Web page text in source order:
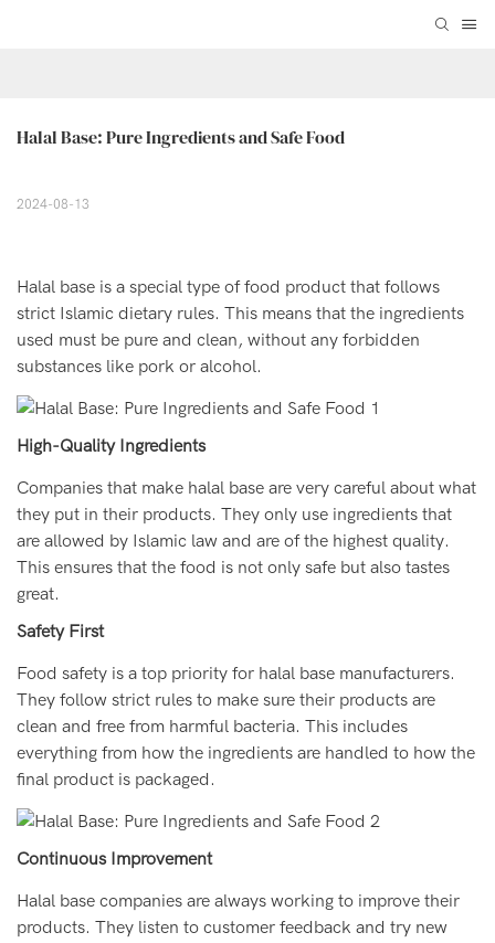
Halal Base: Pure Ingredients and Safe Food
2024-08-13
Halal base is a special type of food product that follows
strict Islamic dietary rules. This means that the ingredients
used must be pure and clean, without any forbidden
substances like pork or alcohol.
High-Quality Ingredients
Companies that make halal base are very careful about what
they put in their products. They only use ingredients that
are allowed by Islamic law and are of the highest quality.
This ensures that the food is not only safe but also tastes
great.
Safety First
Food safety is a top priority for halal base manufacturers.
They follow strict rules to make sure their products are
clean and free from harmful bacteria. This includes
everything from how the ingredients are handled to how the
final product is packaged.
Continuous Improvement
Halal base companies are always working to improve their
products. They listen to customer feedback and try new